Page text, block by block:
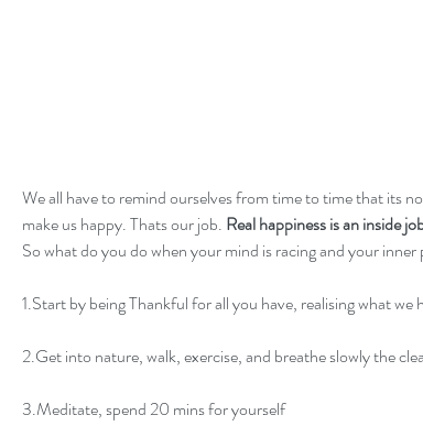
We all have to remind ourselves from time to time that its
make us happy. Thats our job. Real happiness is an inside
So what do you do when your mind is racing and your inner
1.Start by being Thankful for all you have, realising what
2.Get into nature, walk, exercise, and breathe slowly the
3.Meditate, spend 20 mins for yourself